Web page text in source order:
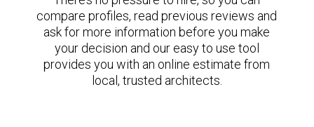
compare profiles, read previous reviews and
ask for more information before you make
your decision and our easy to use tool
provides you with an online estimate from
local, trusted architects.